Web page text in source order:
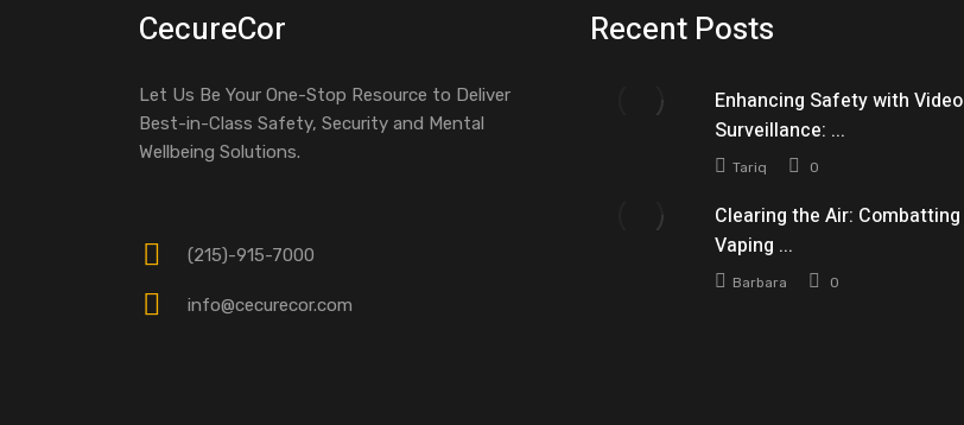
CecureCor
Let Us Be Your One-Stop Resource to Deliver
Best-in-Class Safety, Security and Mental
Wellbeing Solutions.
(215)-915-7000
info@cecurecor.com
Recent Posts
Enhancing Safety with Video
Surveillance: ...
Tariq 0
Clearing the Air: Combatting
Vaping ...
Barbara 0